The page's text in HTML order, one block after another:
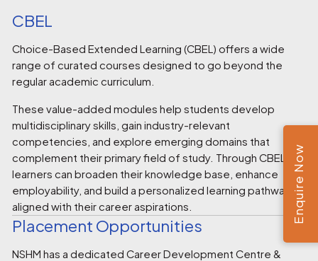
CBEL
Choice-Based Extended Learning (CBEL) offers a wide
range of curated courses designed to go beyond the
regular academic curriculum.
These value-added modules help students develop
multidisciplinary skills, gain industry-relevant
competencies, and explore emerging domains that
complement their primary field of study. Through CBEL,
learners can broaden their knowledge base, enhance
employability, and build a personalized learning pathway
aligned with their career aspirations.
Placement Opportunities
NSHM has a dedicated Career Development Centre &
Enquire Now